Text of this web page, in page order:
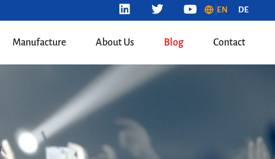
EN DE
Manufacture About Us Blog Contact